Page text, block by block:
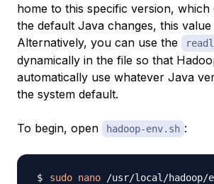
home to this specific version,
the default Java changes, this
Alternatively, you can use the
dynamically in the file so that
automatically use whatever Java
the system default.
To begin, open hadoop-env.sh :
sudo nano